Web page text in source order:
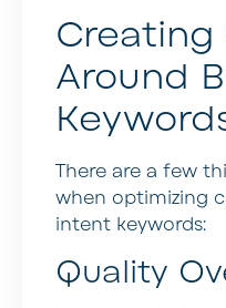
Around
There are a few
when optimizing
intent keywords:
Quality